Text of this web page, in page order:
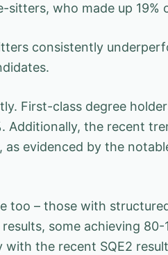
who made up 19%
consistently
First-class degree
Additionally, the recent
as evidenced by the
too – those with
some achieving 80-
the recent SQE2